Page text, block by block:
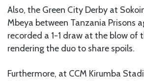
Also, the Green City Derby at
Mbeya between Tanzania Prisons
recorded a 1-1 draw at the blow of
rendering the duo to share spoils.
Furthermore, at CCM Kirumba